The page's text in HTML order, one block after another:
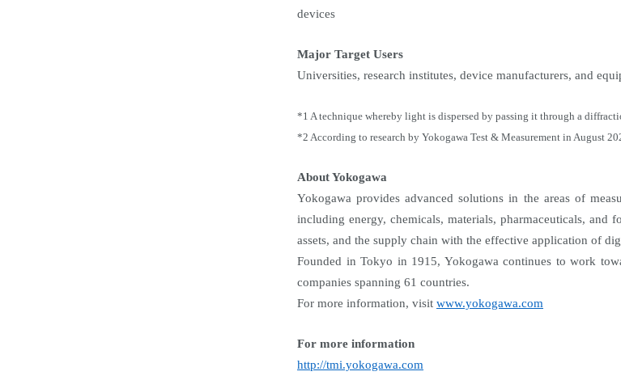
devices
Major Target Users
Universities, research institutes, device manufacturers, and
*1 A technique whereby light is dispersed by passing it through a
*2 According to research by Yokogawa Test & Measurement in August
About Yokogawa
Yokogawa provides advanced solutions in the areas of
including energy, chemicals, materials, pharmaceuticals, and
assets, and the supply chain with the effective application of
Founded in Tokyo in 1915, Yokogawa continues to work
companies spanning 61 countries.
For more information, visit www.yokogawa.com
For more information
http://tmi.yokogawa.com